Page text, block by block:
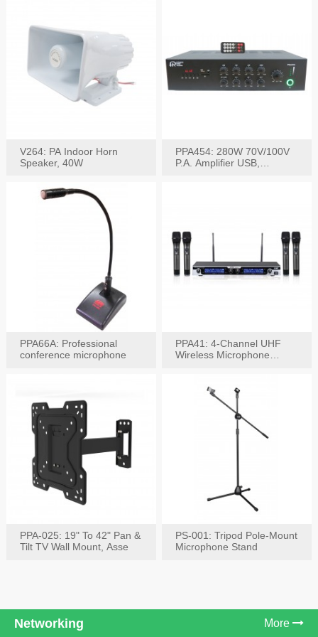
V264: PA Indoor Horn
Speaker, 40W
PPA454: 280W 70V/100V
P.A. Amplifier USB,
PPA66A: Professional
conference microphone
PPA41: 4-Channel UHF
Wireless Microphone
PPA-025: 19" To 42" Pan &
Tilt TV Wall Mount, Asse
PS-001: Tripod Pole-Mount
Microphone Stand
Networking More